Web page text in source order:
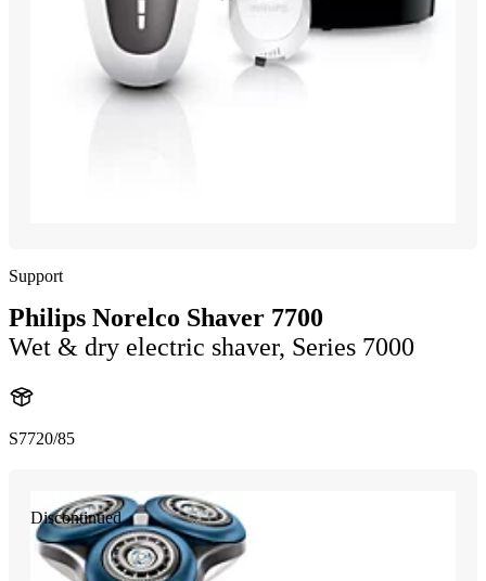
Support
Philips Norelco Shaver 7700
Wet & dry electric shaver, Series 7000
S7720/85
Discontinued